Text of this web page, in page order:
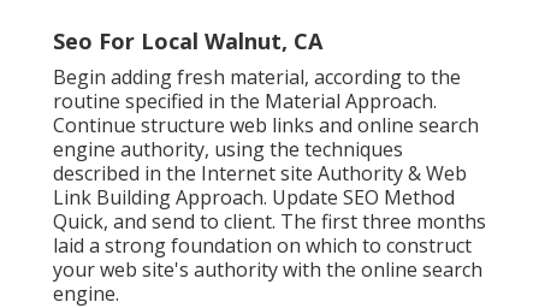
Seo For Local Walnut, CA
Begin adding fresh material, according to the
routine specified in the Material Approach.
Continue structure web links and online search
engine authority, using the techniques
described in the Internet site Authority & Web
Link Building Approach. Update SEO Method
Quick, and send to client. The first three months
laid a strong foundation on which to construct
your web site's authority with the online search
engine.